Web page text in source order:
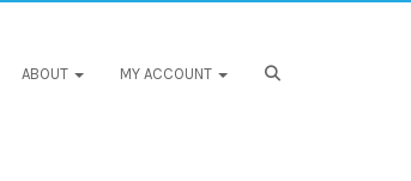
ABOUT MY ACCOUNT